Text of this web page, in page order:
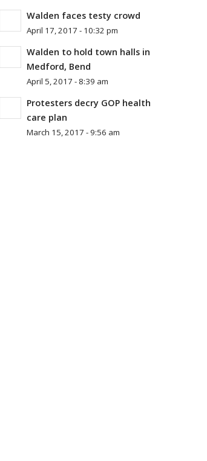
Walden faces testy crowd
April 17, 2017 - 10:32 pm
Walden to hold town halls in
Medford, Bend
April 5, 2017 - 8:39 am
Protesters decry GOP health
care plan
March 15, 2017 - 9:56 am